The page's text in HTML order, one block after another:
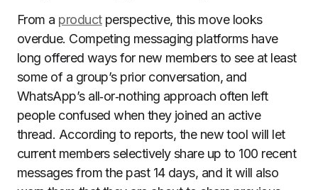
From a productperspective, this move looks
overdue. Competing messaging platforms have
long offered ways for new members to see at least
some of a group’s prior conversation, and
WhatsApp’s all‑or‑nothing approach often left
people confused when they joined an active
thread. According to reports, the new tool will let
current members selectively share up to 100 recent
messages from the past 14 days, and it will also